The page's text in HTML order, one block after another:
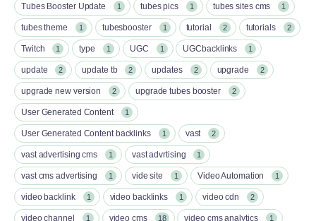
Tubes Booster Update 1 tubes pics 1 tubes sites cms 1
tubes theme 1 tubesbooster 1 tutorial 2 tutorials 2
Twitch 1 type 1 UGC 1 UGCbacklinks 1
update 2 update tb 2 updates 2 upgrade 2
upgrade new version 2 upgrade tubes booster 2
User Generated Content 1
User Generated Content backlinks 1 vast 2
vast advertising cms 1 vast advrtising 1
vast cms advertising 1 vide site 1 Video Automation 1
video backlink 1 video backlinks 1 video cdn 2
video channel 1 video cms 18 video cms analytics 1